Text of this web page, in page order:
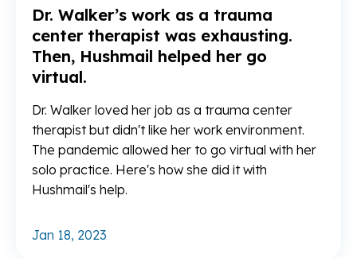
Dr. Walker’s work as a trauma
center therapist was exhausting.
Then, Hushmail helped her go
virtual.
Dr. Walker loved her job as a trauma center
therapist but didn't like her work environment.
The pandemic allowed her to go virtual with her
solo practice. Here's how she did it with
Hushmail's help.
Jan 18, 2023